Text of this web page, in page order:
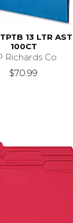
13 LTR AST
100CT
Richards Co
$70.99